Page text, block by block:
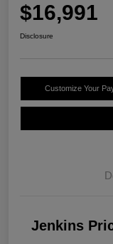
$16,991
Disclosure
Customize Your
Jenkins